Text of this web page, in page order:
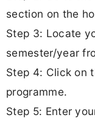
section on the
Step 3: Locate
semester/year
Step 4: Click on
programme.
Step 5: Enter